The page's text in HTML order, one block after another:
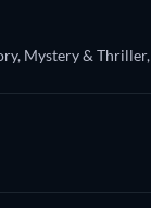
Mystery & Thriller,